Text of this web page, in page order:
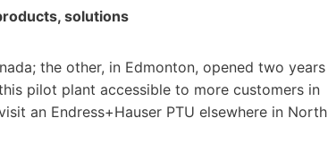
solutions
the other, in Edmonton, opened two years
pilot plant accessible to more customers in
an Endress+Hauser PTU elsewhere in North